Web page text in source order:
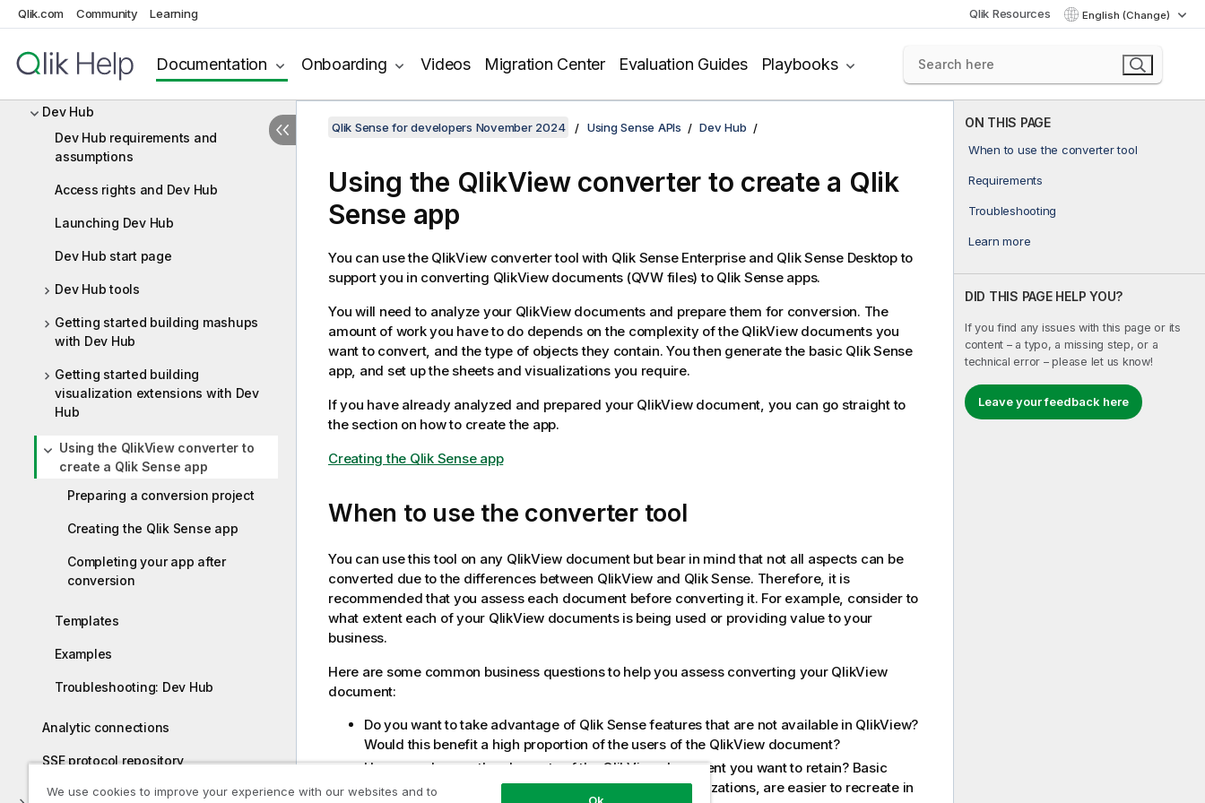
Qlik.com Community Learning Qlik Resources English (Change)
Documentation Onboarding Videos Migration Center Evaluation Guides Playbooks
Extensions and themes
Windows (.NET) applications
Dev Hub
Dev Hub requirements and
assumptions
Access rights and Dev Hub
Launching Dev Hub
Dev Hub start page
Dev Hub tools
Getting started building mashups
with Dev Hub
Getting started building
visualization extensions with Dev
Hub
Using the QlikView converter to
create a Qlik Sense app
Preparing a conversion project
Creating the Qlik Sense app
Completing your app after
conversion
Templates
Examples
Troubleshooting: Dev Hub
Analytic connections
SSE protocol repository
ON THIS PAGE
When to use the converter tool
Requirements
Troubleshooting
Learn more
DID THIS PAGE HELP YOU?
If you find any issues with this page or its
content – a typo, a missing step, or a
technical error – please let us know!
Leave your feedback here
Qlik Sense for developers November 2024 Using Sense APIs Dev Hub
Using the QlikView converter to create a Qlik
Sense app
You can use the QlikView converter tool with Qlik Sense Enterpriseand Qlik Sense Desktopto
support you in converting QlikViewdocuments (QVW files) to Qlik Senseapps.
You will need to analyze your QlikViewdocuments and prepare them for conversion. The
amount of work you have to do depends on the complexity of the QlikViewdocuments you
want to convert, and the type of objects they contain. You then generate the basic Qlik Sense
app, and set up the sheets and visualizations you require.
If you have already analyzed and prepared your QlikViewdocument, you can go straight to
the section on how to create the app.
Creating the Qlik Sense app
When to use the converter tool
You can use this tool on any QlikViewdocument but bear in mind that not all aspects can be
converted due to the differences between QlikViewand Qlik Sense. Therefore, it is
recommended that you assess each document before converting it. For example, consider to
what extent each of your QlikViewdocuments is being used or providing value to your
business.
Here are some common business questions to help you assess converting your QlikView
document:
Do you want to take advantage of Qlik Sensefeatures that are not available in QlikView?
Would this benefit a high proportion of the users of the QlikViewdocument?
How complex are the elements of theQlikViewdocument you want to retain? Basic
QlikViewobjects, such as dimensions and basic visualizations, are easier to recreate in
We use cookies to improve your experience with our websites and to